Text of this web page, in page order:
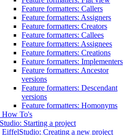
Feature formatters: Callers
Feature formatters: Assigners
Feature formatters: Creators
Feature formatters: Callees
Feature formatters: Assignees
Feature formatters: Creations
Feature formatters: Implementers
Feature formatters: Ancestor
versions
Feature formatters: Descendant
versions
Feature formatters: Homonyms
How To's
Starting a project
EiffelStudio: Creating a new project